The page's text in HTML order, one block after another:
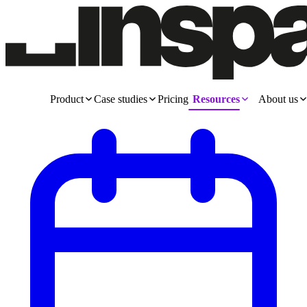
Product Case studies Pricing Resources About us